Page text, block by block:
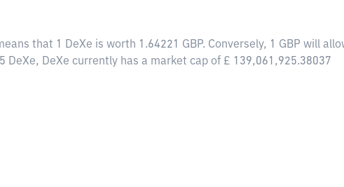
that 1 DeXe is worth 1.64221 GBP. Conversely, 1 GBP will
DeXe currently has a market cap of £ 139,061,925.38037